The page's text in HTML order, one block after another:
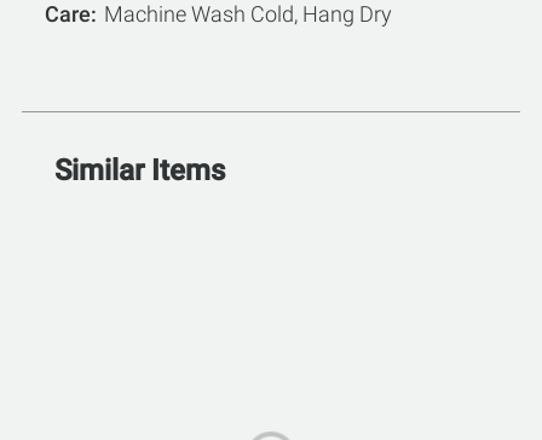
Care Machine Wash Cold, Hang Dry
Similar Items